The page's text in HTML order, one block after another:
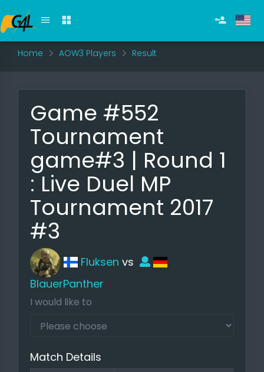
Home AOW3 Players Result
Game #552
Tournament
game#3 | Round 1
: Live Duel MP
Tournament 2017
#3
Fluksen vs
BlauerPanther
I would like to
Match Details